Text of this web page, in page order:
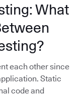
What
each other since
Static
code and